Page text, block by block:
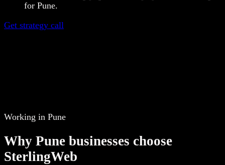
for Pune.
Get strategy call
Working in Pune
Why Pune businesses choose
SterlingWeb